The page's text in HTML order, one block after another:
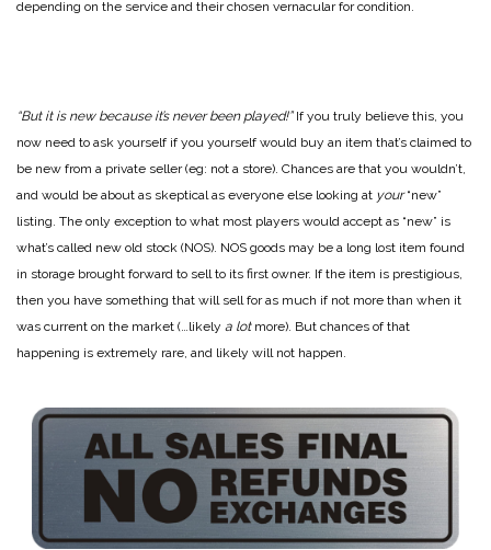
depending on the service and their chosen vernacular for condition.
“But it is new because it’s never been played!”If you truly believe this, you
now need to ask yourself if you yourself would buy an item that’s claimed to
be new from a private seller (eg: not a store). Chances are that you wouldn’t,
and would be about as skeptical as everyone else looking at your“new”
listing. The only exception to what most players would accept as “new” is
what’s called new old stock (NOS). NOS goods may be a long lost item found
in storage brought forward to sell to its first owner. If the item is prestigious,
then you have something that will sell for as much if not more than when it
was current on the market (…likely a lotmore). But chances of that
happening is extremely rare, and likely will not happen.